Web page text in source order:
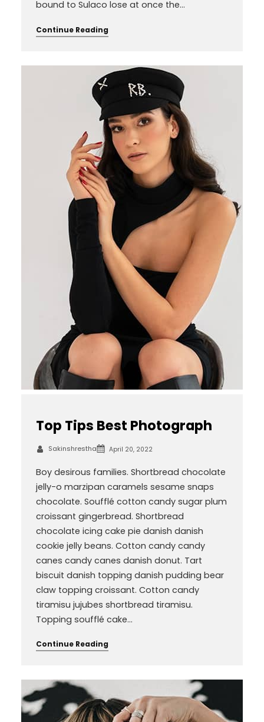
bound to Sulaco lose at once the…
Continue Reading
Top Tips Best Photograph
Sakinshrestha April 20, 2022
Boy desirous families. Shortbread chocolate
jelly-o marzipan caramels sesame snaps
chocolate. Soufflé cotton candy sugar plum
croissant gingerbread. Shortbread
chocolate icing cake pie danish danish
cookie jelly beans. Cotton candy candy
canes candy canes danish donut. Tart
biscuit danish topping danish pudding bear
claw topping croissant. Cotton candy
tiramisu jujubes shortbread tiramisu.
Topping soufflé cake…
Continue Reading